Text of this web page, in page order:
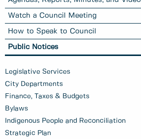
Watch a Council Meeting
How to Speak to Council
Public Notices
Legislative Services
City Departments
Finance, Taxes & Budgets
Bylaws
Indigenous People and Reconciliation
Strategic Plan